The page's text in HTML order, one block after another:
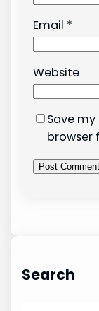
Email *
Website
Save
browser
Search